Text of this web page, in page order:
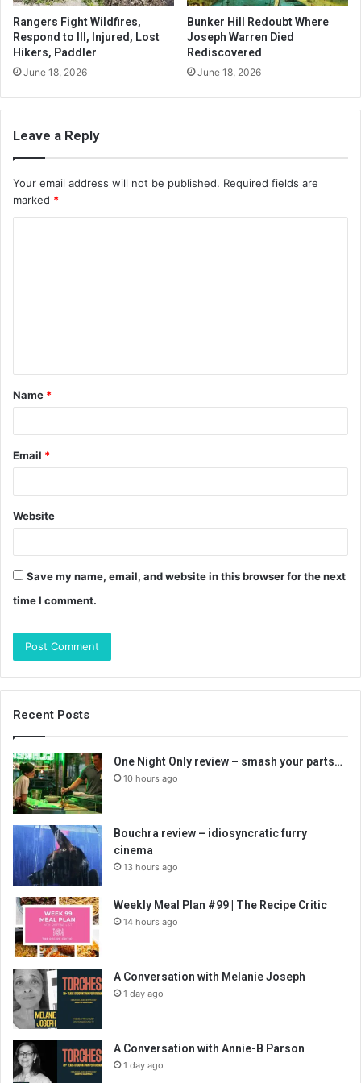
Rangers Fight Wildfires,
Respond to Ill, Injured, Lost
Hikers, Paddler
June 18, 2026
Bunker Hill Redoubt Where
Joseph Warren Died
Rediscovered
June 18, 2026
Leave a Reply
Your email address will not be published. Required fields are
marked *
t
*
Name *
Email *
Website
Save my name, email, and website in this browser for the next
time I comment.
Recent Posts
One Night Only review – smash your parts…
10 hours ago
Bouchra review – idiosyncratic furry
cinema
13 hours ago
Weekly Meal Plan #99 | The Recipe Critic
14 hours ago
A Conversation with Melanie Joseph
1 day ago
A Conversation with Annie-B Parson
1 day ago